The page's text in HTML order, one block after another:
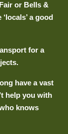
or Bells &
a good
for a
have a vast
help you with
knows